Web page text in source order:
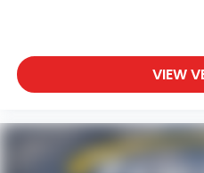
finance rates/terms are
qualifications and lender
with other purchase
optional products,
customer chooses to
VIEW